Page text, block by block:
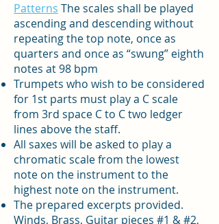
Patterns The scales shall be played
ascending and descending without
repeating the top note, once as
quarters and once as “swung” eighth
notes at 98 bpm
Trumpets who wish to be considered
for 1st parts must play a C scale
from 3rd space C to C two ledger
lines above the staff.
All saxes will be asked to play a
chromatic scale from the lowest
note on the instrument to the
highest note on the instrument.
The prepared excerpts provided.
Winds, Brass, Guitar pieces #1 & #2,